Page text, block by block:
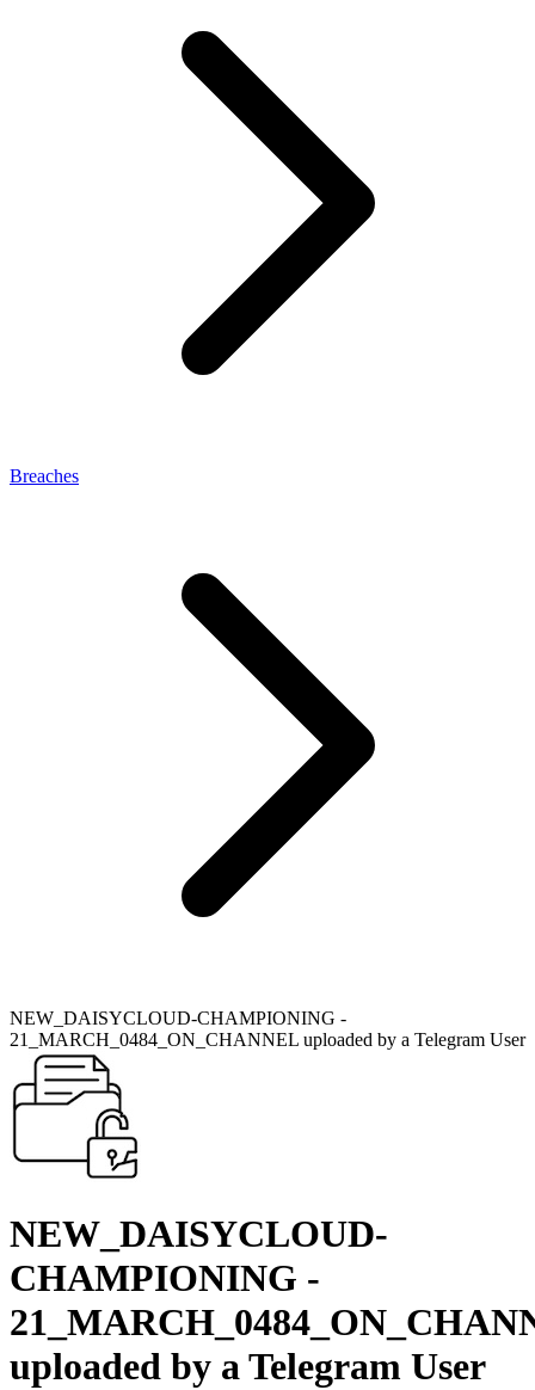
Breaches
NEW_DAISYCLOUD-CHAMPIONING -
21_MARCH_0484_ON_CHANNEL uploaded by a Telegram User
NEW_DAISYCLOUD-
CHAMPIONING -
uploaded by a Telegram User